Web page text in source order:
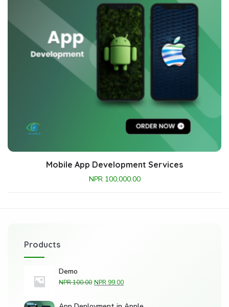
Mobile App Development Services
NPR100,000.00
Products
Demo
NPR100.00 NPR 99.00